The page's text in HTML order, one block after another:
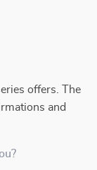
offers. The
and